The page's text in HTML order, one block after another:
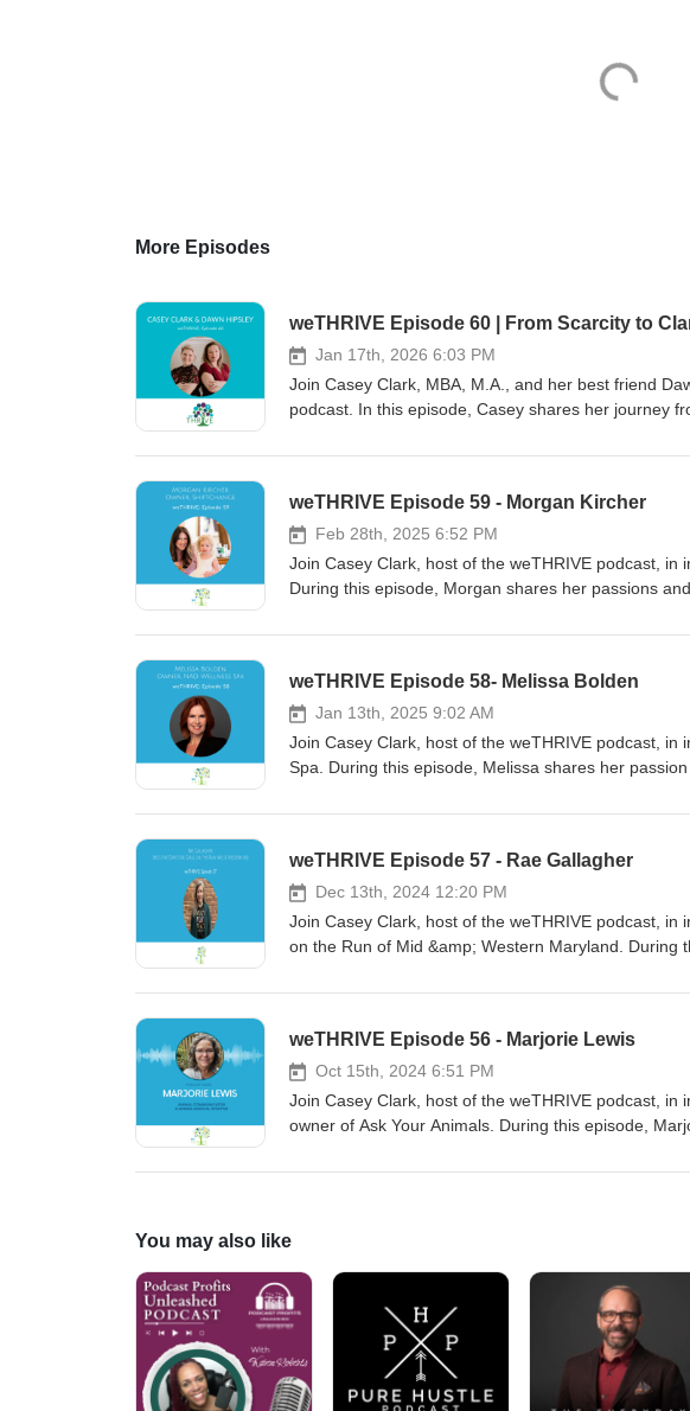
More Episodes
weTHRIVE Episode 60 | From Scarcity to
Jan 17th, 2026 6:03 PM
Join Casey Clark, MBA, M.A., and her best friend
podcast. In this episode, Casey shares her journey
leadership style and business approach. Tune in to
personal and professional life.
weTHRIVE Episode 59 - Morgan Kircher
Feb 28th, 2025 6:52 PM
Join Casey Clark, host of the weTHRIVE podcast, in
During this episode, Morgan shares her passions
weTHRIVE Episode 58- Melissa Bolden
Jan 13th, 2025 9:02 AM
Join Casey Clark, host of the weTHRIVE podcast,
Spa. During this episode, Melissa shares her
weTHRIVE Episode 57 - Rae Gallagher
Dec 13th, 2024 12:20 PM
Join Casey Clark, host of the weTHRIVE podcast,
on the Run of Mid &amp; Western Maryland. During
weTHRIVE Episode 56 - Marjorie Lewis
Oct 15th, 2024 6:51 PM
Join Casey Clark, host of the weTHRIVE podcast,
owner of Ask Your Animals. During this episode,
You may also like